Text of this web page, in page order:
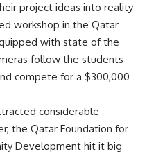
project ideas into reality
workshop in the Qatar
with state of the
follow the students
compete for a $300,000
considerable
the Qatar Foundation for
Development hit it big